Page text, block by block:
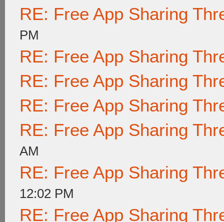
RE: Free App Sharing
PM
RE: Free App Sharing
RE: Free App Sharing
RE: Free App Sharing
RE: Free App Sharing
AM
RE: Free App Sharing
12:02 PM
RE: Free App Sharing